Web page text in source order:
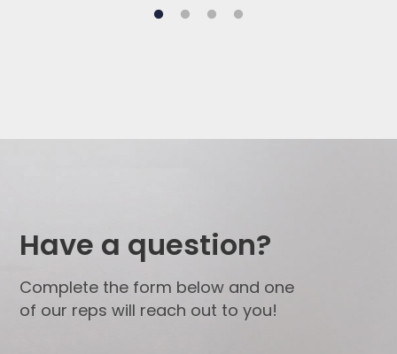
Have a question?
Complete the form below and one
of our reps will reach out to you!